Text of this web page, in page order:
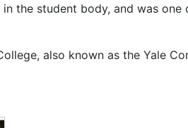
the student body, and was
also known as the Yale